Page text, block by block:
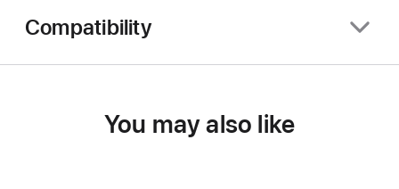
Compatibility
You may also like